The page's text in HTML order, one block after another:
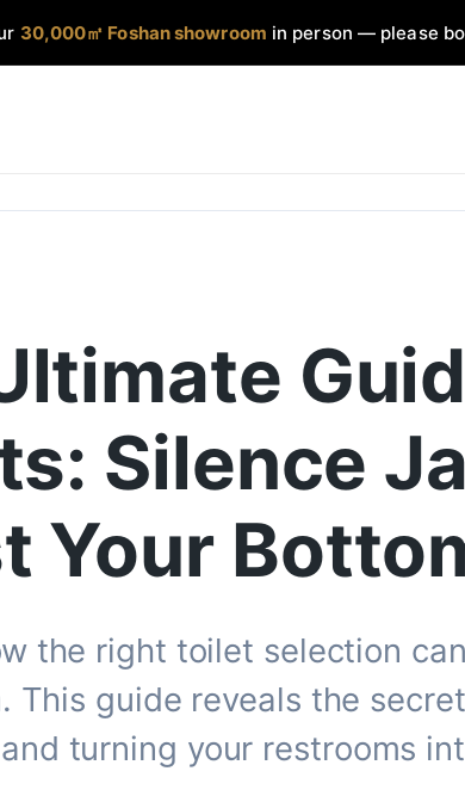
30,000㎡ Foshan showroom in person — please
Silence
Your
the right toilet selection
This guide reveals the
turning your restrooms